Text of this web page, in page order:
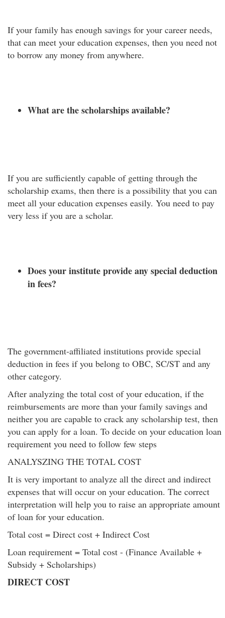
If your family has enough savings for your career needs,
that can meet your education expenses, then you need not
to borrow any money from anywhere.
What are the scholarships available?
If you are sufficiently capable of getting through the
scholarship exams, then there is a possibility that you can
meet all your education expenses easily. You need to pay
very less if you are a scholar.
Does your institute provide any special deduction
in fees?
The government-affiliated institutions provide special
deduction in fees if you belong to OBC, SC/ST and any
other category.
After analyzing the total cost of your education, if the
reimbursements are more than your family savings and
neither you are capable to crack any scholarship test, then
you can apply for a loan. To decide on your education loan
requirement you need to follow few steps
ANALYSZING THE TOTAL COST
It is very important to analyze all the direct and indirect
expenses that will occur on your education. The correct
interpretation will help you to raise an appropriate amount
of loan for your education.
Total cost = Direct cost + Indirect Cost
Loan requirement = Total cost - (Finance Available +
Subsidy + Scholarships)
DIRECT COST